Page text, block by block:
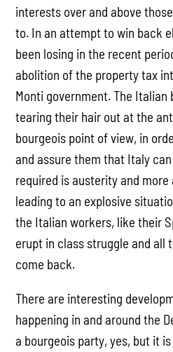
interests over and above
to. In an attempt to win back
been losing in the recent
abolition of the property tax
Monti government. The Italian
tearing their hair out at the
bourgeois point of view, in
and assure them that Italy
required is austerity and
leading to an explosive
the Italian workers, like their
erupt in class struggle and all
come back.
There are interesting
happening in and around the
a bourgeois party, yes, but it